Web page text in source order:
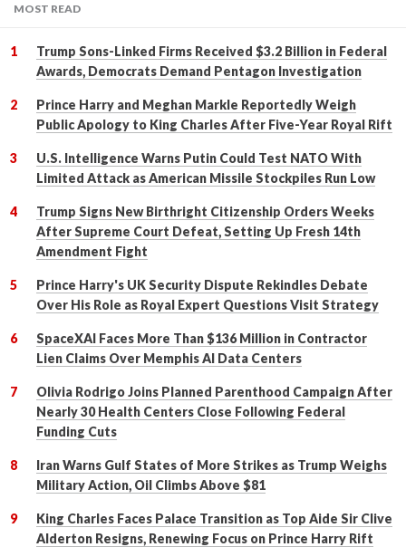
MOST READ
Trump Sons-Linked Firms Received $3.2 Billion in Federal
Awards, Democrats Demand Pentagon Investigation
Prince Harry and Meghan Markle Reportedly Weigh
Public Apology to King Charles After Five-Year Royal Rift
U.S. Intelligence Warns Putin Could Test NATO With
Limited Attack as American Missile Stockpiles Run Low
Trump Signs New Birthright Citizenship Orders Weeks
After Supreme Court Defeat, Setting Up Fresh 14th
Amendment Fight
Prince Harry's UK Security Dispute Rekindles Debate
Over His Role as Royal Expert Questions Visit Strategy
SpaceXAI Faces More Than $136 Million in Contractor
Lien Claims Over Memphis AI Data Centers
Olivia Rodrigo Joins Planned Parenthood Campaign After
Nearly 30 Health Centers Close Following Federal
Funding Cuts
Iran Warns Gulf States of More Strikes as Trump Weighs
Military Action, Oil Climbs Above $81
King Charles Faces Palace Transition as Top Aide Sir Clive
Alderton Resigns, Renewing Focus on Prince Harry Rift